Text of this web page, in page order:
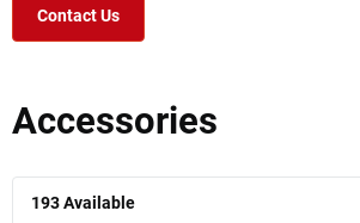
Contact Us
Accessories
193Available